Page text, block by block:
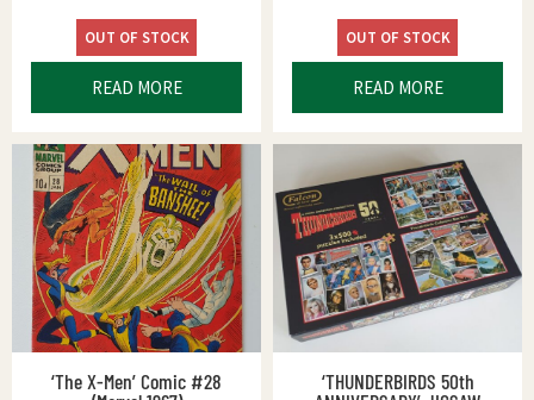
OUT OF STOCK
READ MORE
OUT OF STOCK
READ MORE
‘The X-Men’ Comic #28 ‘THUNDERBIRDS 50th